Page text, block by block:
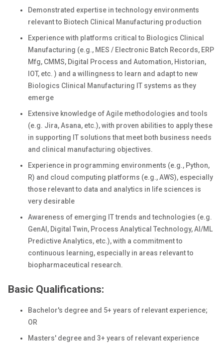
Demonstrated expertise in technology environments
relevant to Biotech Clinical Manufacturing production
Experience with platforms critical to Biologics Clinical
Manufacturing (e.g., MES / Electronic Batch Records, ERP
Mfg, CMMS, Digital Process and Automation, Historian,
IOT, etc. ) and a willingness to learn and adapt to new
Biologics Clinical Manufacturing IT systems as they
emerge
Extensive knowledge of Agile methodologies and tools
(e.g. Jira, Asana, etc.), with proven abilities to apply these
in supporting IT solutions that meet both business needs
and clinical manufacturing objectives.
Experience in programming environments (e.g., Python,
R) and cloud computing platforms (e.g., AWS), especially
those relevant to data and analytics in life sciences is
very desirable
Awareness of emerging IT trends and technologies (e.g.
GenAI, Digital Twin, Process Analytical Technology, AI/ML
Predictive Analytics, etc.), with a commitment to
continuous learning, especially in areas relevant to
biopharmaceutical research.
Basic Qualifications:
Bachelor's degree and 5+ years of relevant experience;
OR
Masters' degree and 3+ years of relevant experience